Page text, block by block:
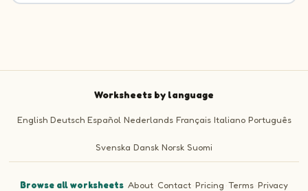
Worksheets by language
English Deutsch Español Nederlands Français Italiano Português
Svenska Dansk Norsk Suomi
Browse all worksheets·About·Contact·Pricing ·Terms·Privacy